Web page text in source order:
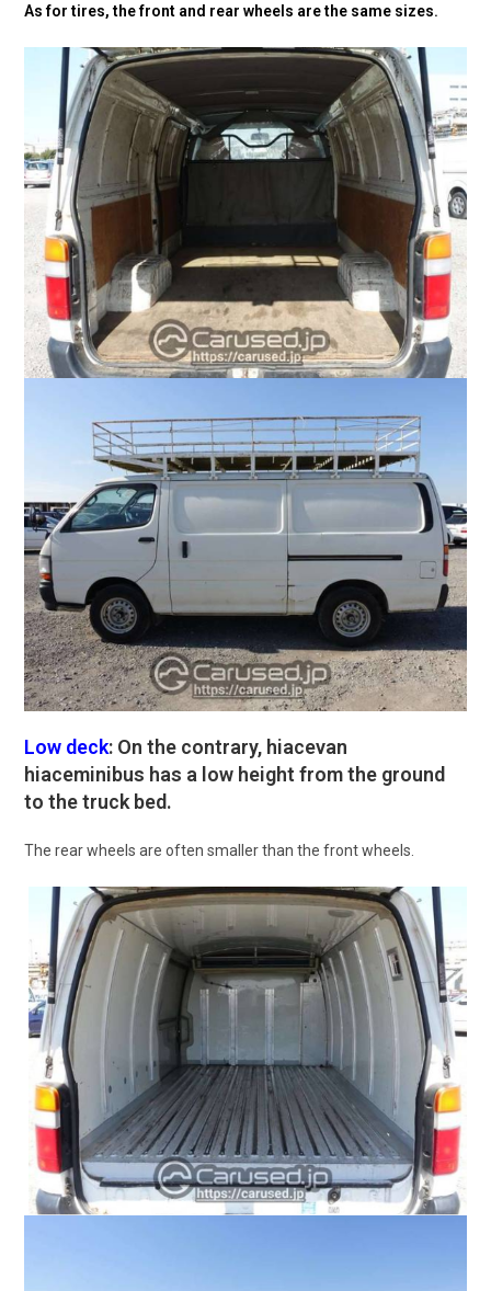
As for tires, the front and rear wheels are the same sizes.
Low deck: On the contrary, hiacevan
hiaceminibus has a low height from the ground
to the truck bed.
The rear wheels are often smaller than the front wheels.